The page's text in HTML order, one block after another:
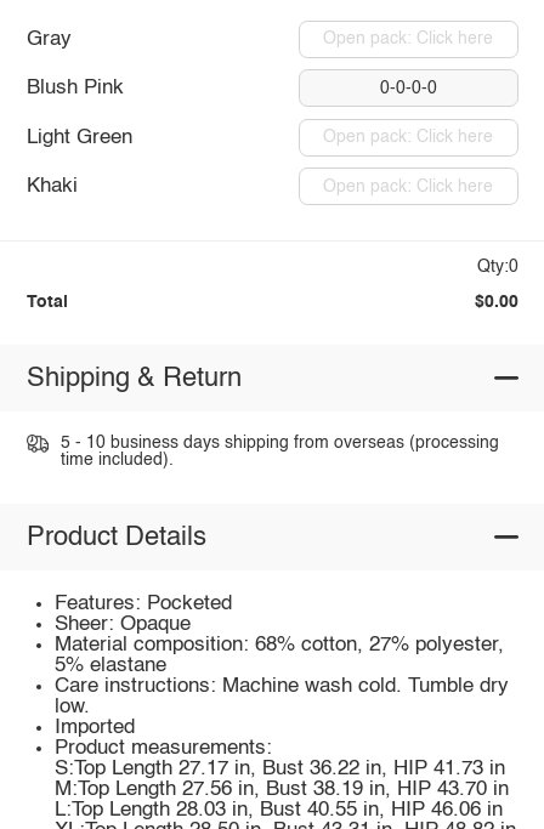
Gray Open pack: Click here
Blush Pink 0-0-0-0
Light Green Open pack: Click here
Khaki Open pack: Click here
Qty:0
Total $0.00
Shipping & Return
5 - 10 business days shipping from overseas (processing
time included).
Product Details
Features: Pocketed
Sheer: Opaque
Material composition: 68% cotton, 27% polyester,
5% elastane
Care instructions: Machine wash cold. Tumble dry
low.
Imported
Product measurements:
S:Top Length 27.17 in, Bust 36.22 in, HIP 41.73 in
M:Top Length 27.56 in, Bust 38.19 in, HIP 43.70 in
L:Top Length 28.03 in, Bust 40.55 in, HIP 46.06 in